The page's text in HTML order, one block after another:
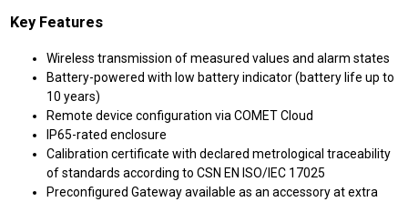
Key Features
Wireless transmission of measured values and alarm states
Battery-powered with low battery indicator (battery life up to
10 years)
Remote device configuration via COMET Cloud
IP65-rated enclosure
Calibration certificate with declared metrological traceability
of standards according to CSN EN ISO/IEC 17025
Preconfigured Gateway available as an accessory at extra